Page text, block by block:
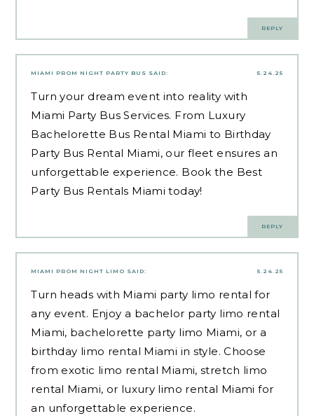
REPLY
5.24.25
MIAMI PROM NIGHT PARTY BUS SAID:
Turn your dream event into reality with
Miami Party Bus Services. From Luxury
Bachelorette Bus Rental Miami to Birthday
Party Bus Rental Miami, our fleet ensures an
unforgettable experience. Book the Best
Party Bus Rentals Miami today!
REPLY
5.24.25
MIAMI PROM NIGHT LIMO SAID:
Turn heads with Miami party limo rental for
any event. Enjoy a bachelor party limo rental
Miami, bachelorette party limo Miami, or a
birthday limo rental Miami in style. Choose
from exotic limo rental Miami, stretch limo
rental Miami, or luxury limo rental Miami for
an unforgettable experience.